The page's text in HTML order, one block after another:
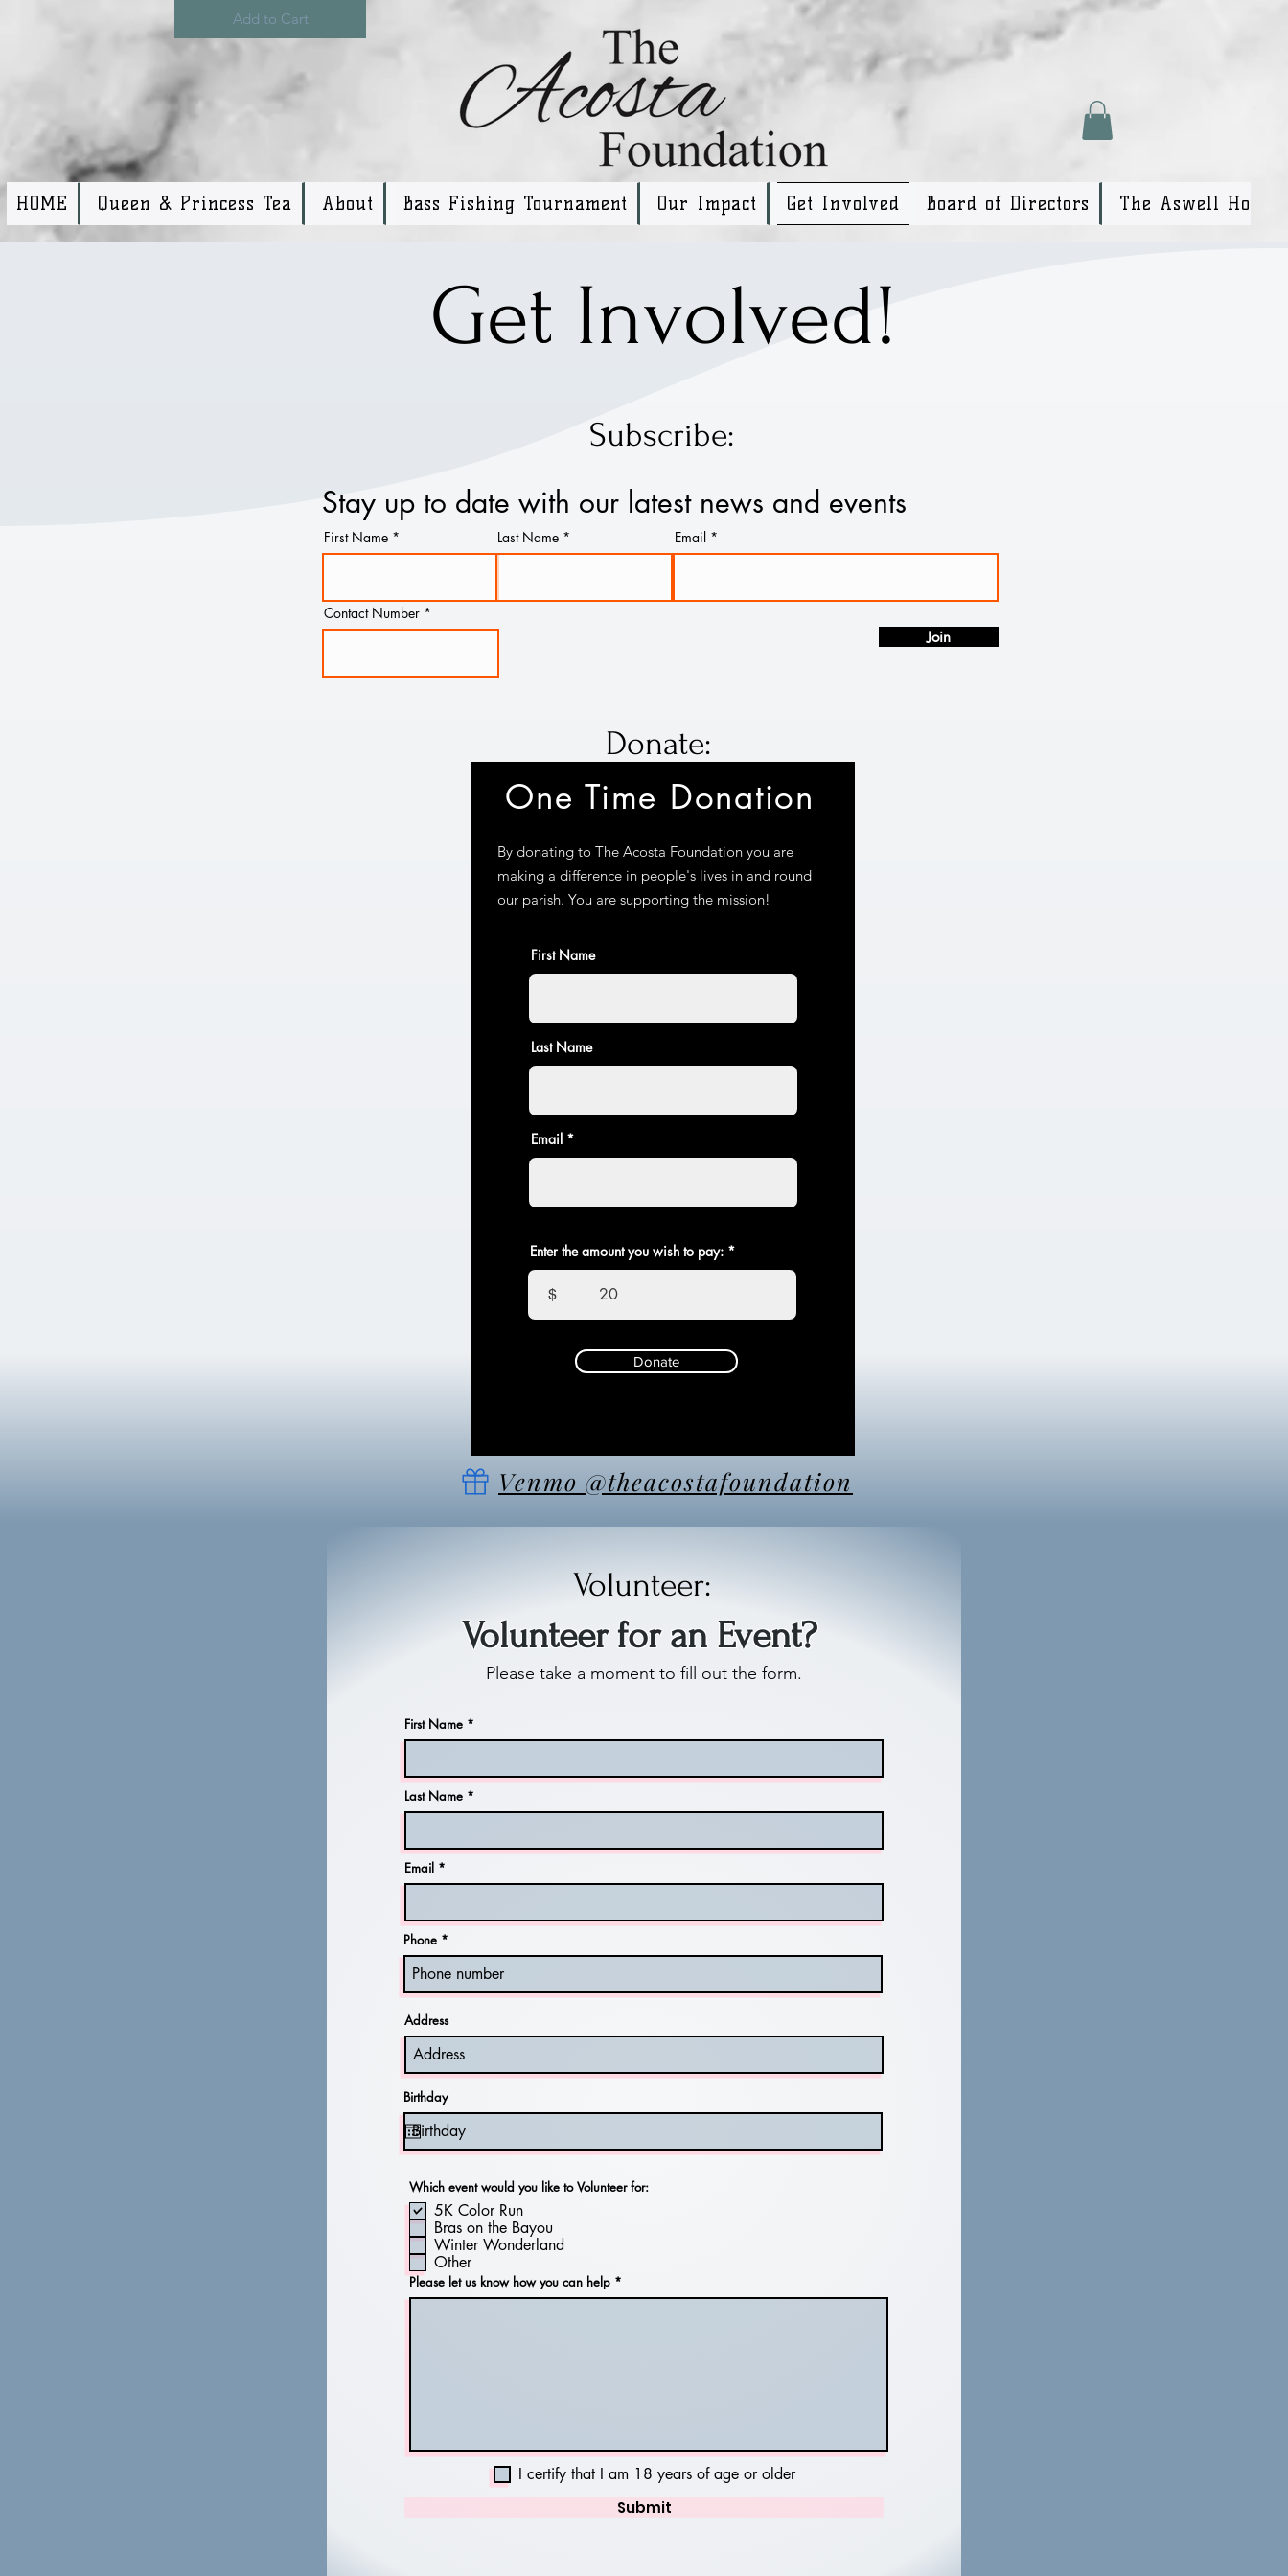
Add to Cart
HOME Queen & Princess Tea About Bass Fishing Tournament Our Impact Get Involved Board of Directors The Aswell House
Get Involved!
Stay up to date with our latest news and events
First Name Last Name
Contact Number
Email
Join
Subscribe:
One Time Donation
By donating to The Acosta Foundation you are
making a difference in people's lives in and round
our parish. You are supporting the mission!
First Name
Last Name
Email
Enter the amount you wish to pay:
$
Donate
Donate:
Venmo @theacostafoundation
Volunteer:
Volunteer for an Event?
Please take a moment to fill out the form.
First Name
Last Name
Email
Phone
Address
Birthday
Which event would you like to Volunteer for:
5K Color Run
Bras on the Bayou
Winter Wonderland
Other
Please let us know how you can help
I certify that I am 18 years of age or older
Submit